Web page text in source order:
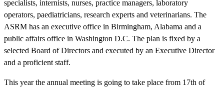
specialists, internists, nurses, practice managers, laboratory
operators, paediatricians, research experts and veterinarians. The
ASRM has an executive office in Birmingham, Alabama and a
public affairs office in Washington D.C. The plan is fixed by a
selected Board of Directors and executed by an Executive Director
and a proficient staff.
This year the annual meeting is going to take place from 17th of